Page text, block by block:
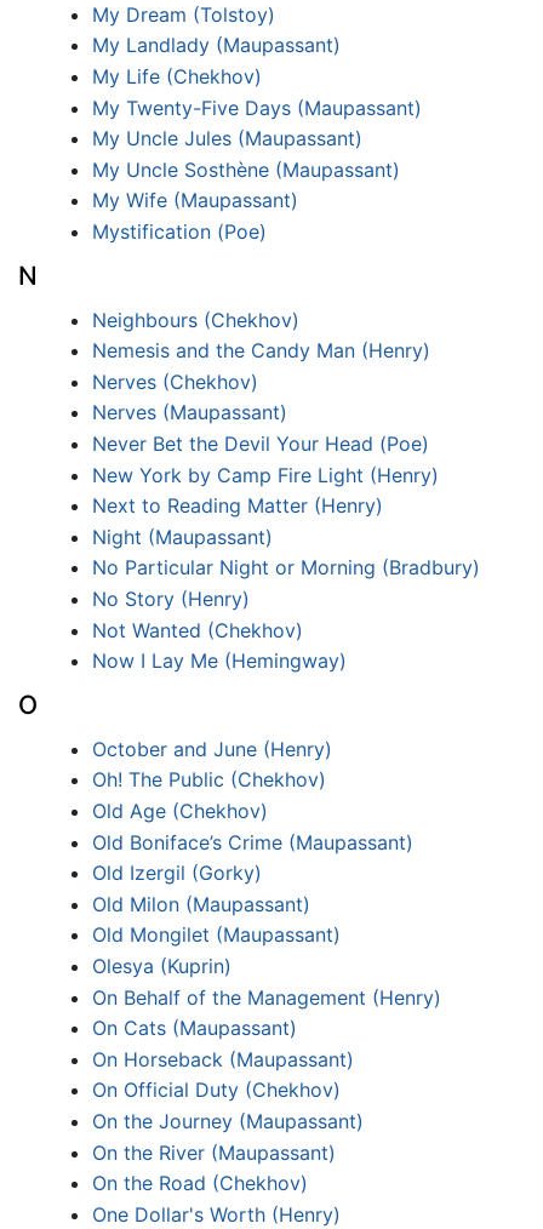
My Dream (Tolstoy)
My Landlady (Maupassant)
My Life (Chekhov)
My Twenty-Five Days (Maupassant)
My Uncle Jules (Maupassant)
My Uncle Sosthène (Maupassant)
My Wife (Maupassant)
Mystification (Poe)
N
Neighbours (Chekhov)
Nemesis and the Candy Man (Henry)
Nerves (Chekhov)
Nerves (Maupassant)
Never Bet the Devil Your Head (Poe)
New York by Camp Fire Light (Henry)
Next to Reading Matter (Henry)
Night (Maupassant)
No Particular Night or Morning (Bradbury)
No Story (Henry)
Not Wanted (Chekhov)
Now I Lay Me (Hemingway)
O
October and June (Henry)
Oh! The Public (Chekhov)
Old Age (Chekhov)
Old Boniface’s Crime (Maupassant)
Old Izergil (Gorky)
Old Milon (Maupassant)
Old Mongilet (Maupassant)
Olesya (Kuprin)
On Behalf of the Management (Henry)
On Cats (Maupassant)
On Horseback (Maupassant)
On Official Duty (Chekhov)
On the Journey (Maupassant)
On the River (Maupassant)
On the Road (Chekhov)
One Dollar's Worth (Henry)